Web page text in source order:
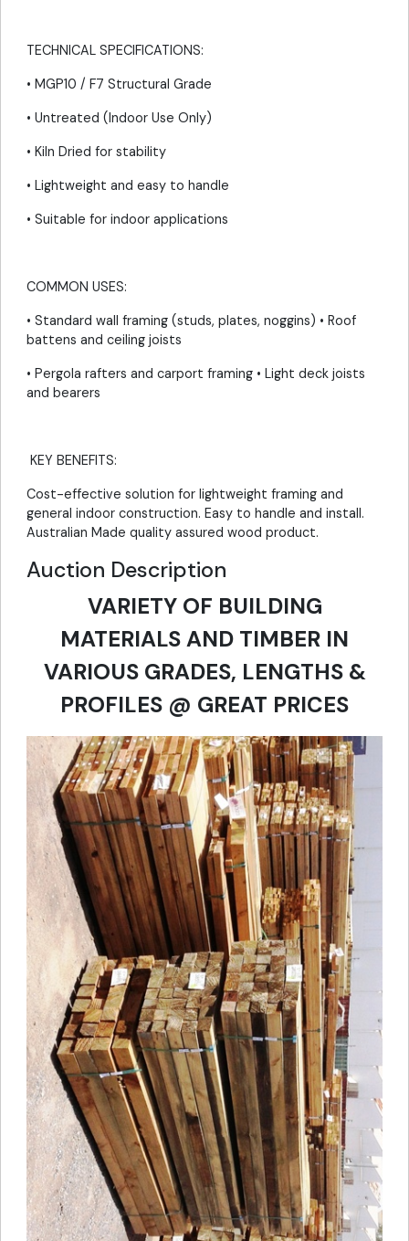
TECHNICAL SPECIFICATIONS:
• MGP10 / F7 Structural Grade
• Untreated (Indoor Use Only)
• Kiln Dried for stability
• Lightweight and easy to handle
• Suitable for indoor applications
COMMON USES:
• Standard wall framing (studs, plates, noggins) • Roof
battens and ceiling joists
• Pergola rafters and carport framing • Light deck joists
and bearers
KEY BENEFITS:
Cost-effective solution for lightweight framing and
general indoor construction. Easy to handle and install.
Australian Made quality assured wood product.
Auction Description
VARIETY OF BUILDING
MATERIALS AND TIMBER IN
VARIOUS GRADES, LENGTHS &
PROFILES @ GREAT PRICES